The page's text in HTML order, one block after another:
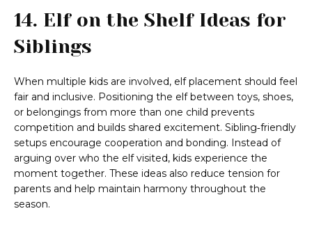
14. Elf on the Shelf Ideas for
Siblings
When multiple kids are involved, elf placement should feel
fair and inclusive. Positioning the elf between toys, shoes,
or belongings from more than one child prevents
competition and builds shared excitement. Sibling‑friendly
setups encourage cooperation and bonding. Instead of
arguing over who the elf visited, kids experience the
moment together. These ideas also reduce tension for
parents and help maintain harmony throughout the
season.